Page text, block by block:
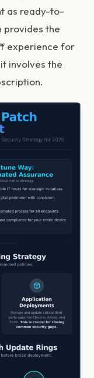
as ready-to-
provides the
experience for
involves the